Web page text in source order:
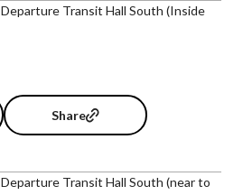
Departure Transit Hall South (Inside
Share
Departure Transit Hall South (near to